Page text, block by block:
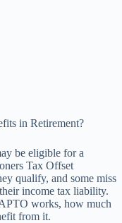
in Retirement?
be eligible for a
Tax Offset
qualify, and some miss
income tax liability.
works, how much
from it.